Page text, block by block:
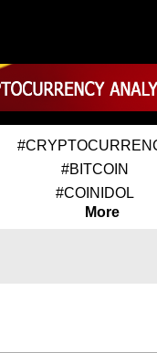
#BITCOIN
#COINIDOL
More